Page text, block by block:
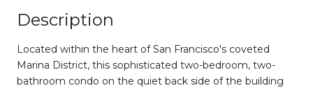
Description
Located within the heart of San Francisco's coveted
Marina District, this sophisticated two-bedroom, two-
bathroom condo on the quiet back side of the building